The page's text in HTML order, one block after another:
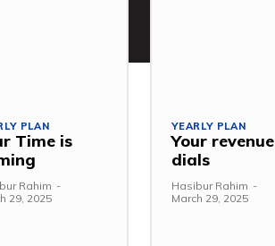
PLAN
Time is
Rahim -
29, 2025
YEARLY PLAN
Your revenue
dials
Hasibur Rahim -
March 29, 2025